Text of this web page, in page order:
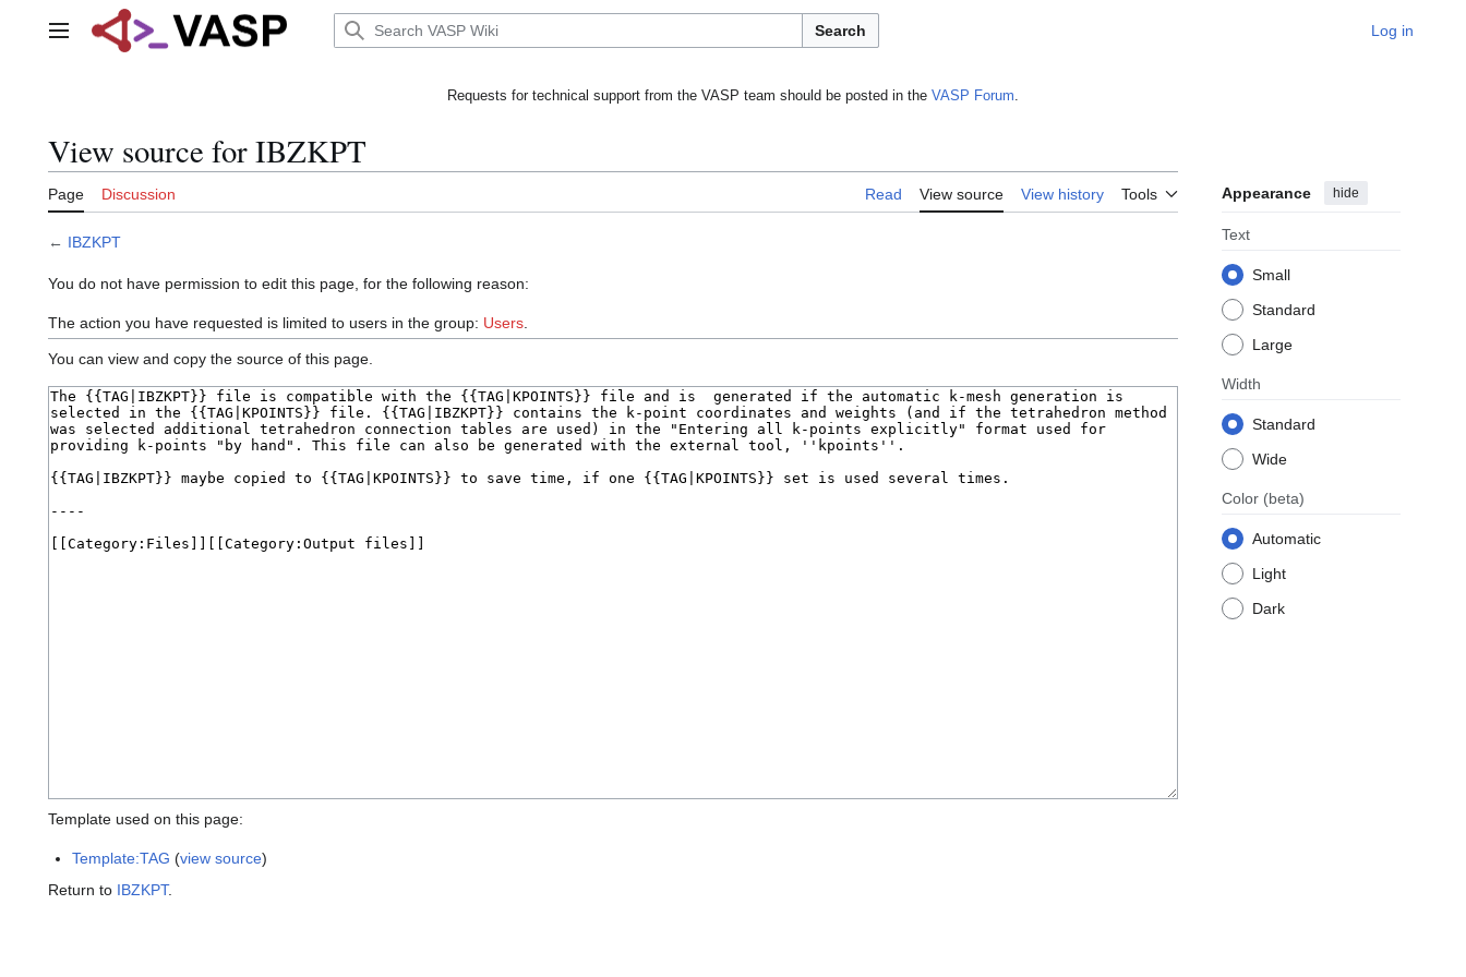
Main menu Search Log in
Requests for technical support from the VASP team should be posted in the VASP Forum.
View source for IBZKPT
Page Discussion Read View source View history Tools Appearance hide
Text
Small
Standard
Large
Width
Standard
Wide
Color (beta)
Automatic
Light
Dark
← IBZKPT
You do not have permission to edit this page, for the following reason:
The action you have requested is limited to users in the group: Users
You can view and copy the source of this page.
Template used on this page:
Template:TAG (view source)
Return to IBZKPT.